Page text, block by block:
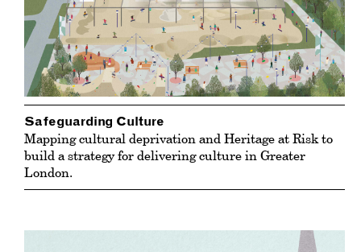
Safeguarding Culture
Mapping cultural deprivation and Heritage at Risk to
build a strategy for delivering culture in Greater
London.